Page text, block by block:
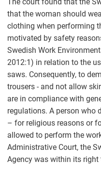
that the woman should
clothing when performing
motivated by safety
Swedish Work
2012:1) in relation to the
saws. Consequently, to
trousers - and not allow
are in compliance with
regulations. A person who
– for religious reasons or
allowed to perform the
Administrative Court, the
Agency was within its right